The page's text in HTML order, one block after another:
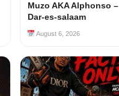
Muzo AKA Alphonso –
Dar-es-salaam
August 6, 2026